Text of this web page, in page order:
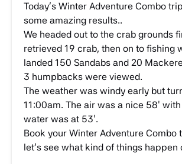
Today’s Winter Adventure Combo
some amazing results..
We headed out to the crab grounds
retrieved 19 crab, then on to fishing
landed 150 Sandabs and 20
3 humpbacks were viewed.
The weather was windy early but
11:00am. The air was a nice 58′
water was at 53′.
Book your Winter Adventure Combo
let’s see what kind of things happen